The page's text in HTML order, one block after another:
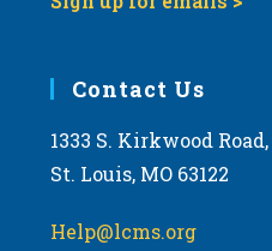
Contact Us
1333 S. Kirkwood Road,
St. Louis, MO 63122
Help@lcms.org